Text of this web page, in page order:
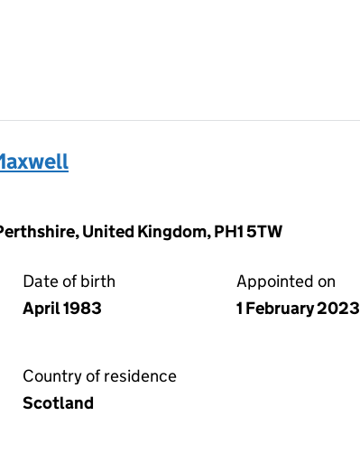
United Kingdom, PH1 5TW
Date of birth
April 1983
Appointed on
1 February 2023
Country of residence
Scotland